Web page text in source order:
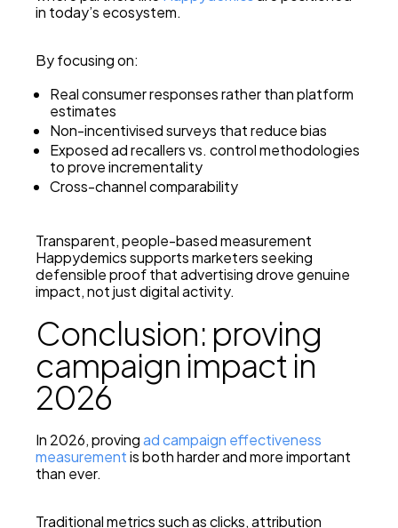
in today’s ecosystem.
By focusing on:
Real consumer responses rather than platform
estimates
Non-incentivised surveys that reduce bias
Exposed ad recallers vs. control methodologies
to prove incrementality
Cross-channel comparability
Transparent, people-based measurement
Happydemics supports marketers seeking
defensible proof that advertising drove genuine
impact, not just digital activity.
Conclusion: proving
campaign impact in
2026
In 2026, provingad campaign effectiveness
measurementis both harder and more important
than ever.
Traditional metrics such as clicks, attribution